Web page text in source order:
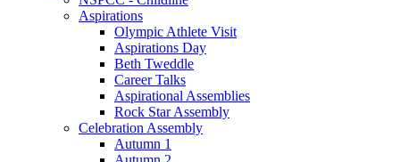
Aspirations
Olympic Athlete Visit
Aspirations Day
Beth Tweddle
Career Talks
Aspirational Assemblies
Rock Star Assembly
Celebration Assembly
Autumn 1